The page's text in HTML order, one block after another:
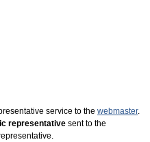
service to the webmaster.
representative sent to the